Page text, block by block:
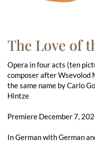
The Love of
Opera in four acts (ten
composer after Wsevolod
the same name by Carlo
Hintze
Premiere December 7,
In German with German